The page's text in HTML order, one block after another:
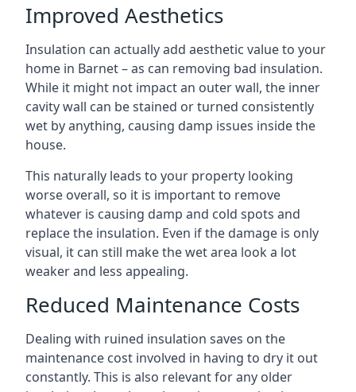
Improved Aesthetics
Insulation can actually add aesthetic value to your
home in Barnet – as can removing bad insulation.
While it might not impact an outer wall, the inner
cavity wall can be stained or turned consistently
wet by anything, causing damp issues inside the
house.
This naturally leads to your property looking
worse overall, so it is important to remove
whatever is causing damp and cold spots and
replace the insulation. Even if the damage is only
visual, it can still make the wet area look a lot
weaker and less appealing.
Reduced Maintenance Costs
Dealing with ruined insulation saves on the
maintenance cost involved in having to dry it out
constantly. This is also relevant for any older